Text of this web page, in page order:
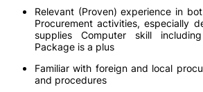
Relevant (Proven) experience in
Procurement activities, especially
supplies Computer skill
Package is a plus
Familiar with foreign and local
and procedures